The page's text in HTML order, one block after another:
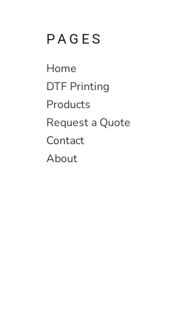
PAGES
Home
DTF Printing
Products
Request a Quote
Contact
About